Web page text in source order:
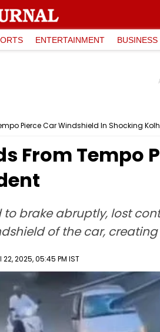
ENTERTAINMENT BUSINESS
Pierce Car Windshield In Shocking
From
to brake abruptly, lost
of the car,
2025, 05:45 PM IST